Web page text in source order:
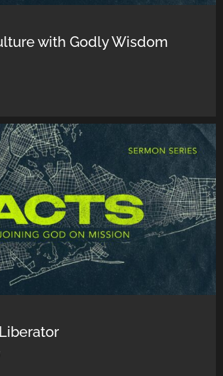
with Godly Wisdom